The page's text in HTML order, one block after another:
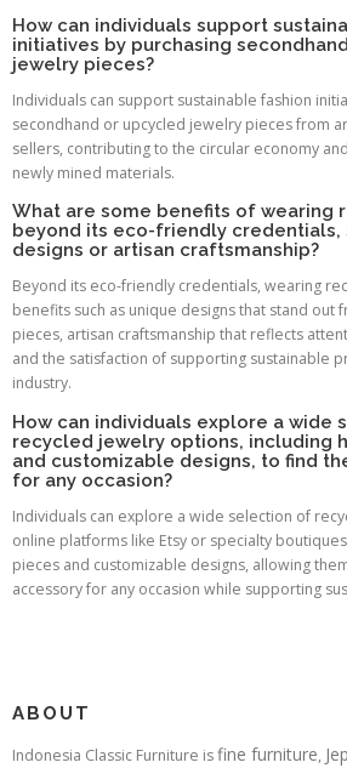
How can individuals support
initiatives by purchasing
jewelry pieces?
Individuals can support sustainable fashion
secondhand or upcycled jewelry pieces from
sellers, contributing to the circular economy
newly mined materials.
What are some benefits of wearing
beyond its eco-friendly credentials,
designs or artisan craftsmanship?
Beyond its eco-friendly credentials, wearing
benefits such as unique designs that stand out
pieces, artisan craftsmanship that reflects
and the satisfaction of supporting sustainable
industry.
How can individuals explore a wide
recycled jewelry options, including
and customizable designs, to find
for any occasion?
Individuals can explore a wide selection of
online platforms like Etsy or specialty
pieces and customizable designs, allowing
accessory for any occasion while supporting
ABOUT
Indonesia Classic Furniture isfine furniture,